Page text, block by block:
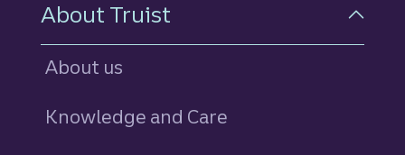
About Truist
About us
Knowledge and Care